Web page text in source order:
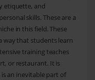
etiquette, and
skills. These are a
in this field. These
way that students learn
training teaches
or restaurant. It is
an inevitable part of